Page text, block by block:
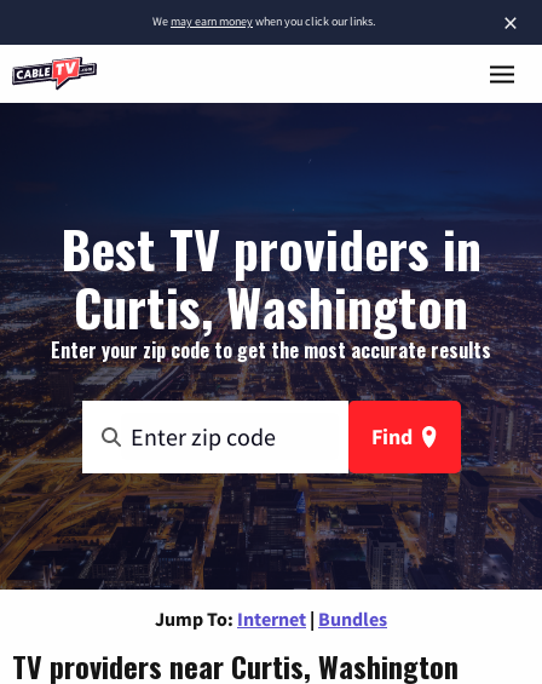
×
Wemay earn moneywhen you click our links.
Best TV providers in
Curtis, Washington
Enter your zip code to get the most accurate results
Find
Jump To: Internet | Bundles
TV providers near Curtis, Washington